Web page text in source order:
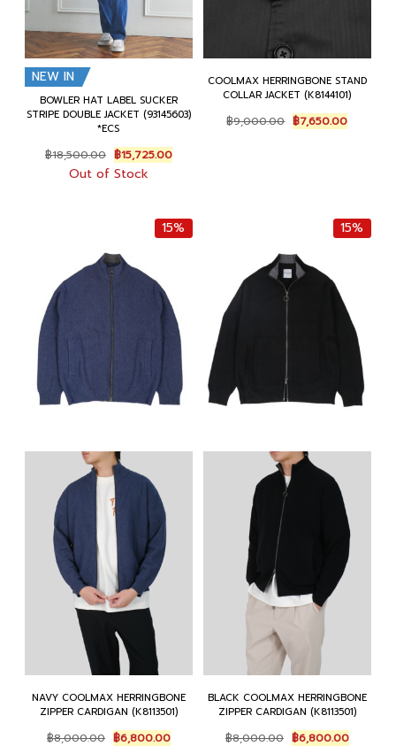
NEW IN
BOWLER HAT LABEL SUCKER
STRIPE DOUBLE JACKET (93145603)
*ECS
฿18,500.00 Original
price
was:
฿15,725.00Current
price
Out of Stock
COOLMAX HERRINGBONE STAND
COLLAR JACKET (K8144101)
฿9,000.00 Original
price
฿7,650.00Current
price
15%
NAVY COOLMAX HERRINGBONE
ZIPPER CARDIGAN (K8113501)
฿8,000.00 Original
price
฿6,800.00Current
price
15%
BLACK COOLMAX HERRINGBONE
ZIPPER CARDIGAN (K8113501)
฿8,000.00 Original
price
฿6,800.00Current
price